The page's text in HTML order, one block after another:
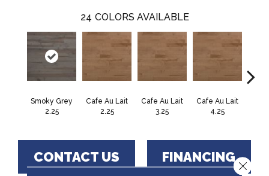
24 COLORS AVAILABLE
Smoky Grey
2.25
Cafe Au Lait
2.25
Cafe Au Lait
3.25
Cafe Au Lait
4.25
CONTACT US FINANCING Close